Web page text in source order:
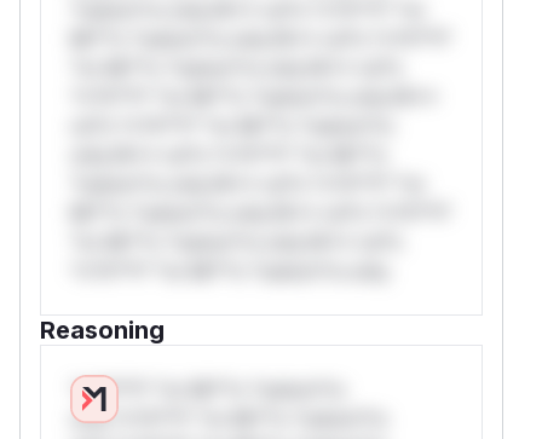
Reasoning
*v*il**l* *or Mi**o *ustom*rs
only.*v*il**l* *or Mi**o *ustom*rs